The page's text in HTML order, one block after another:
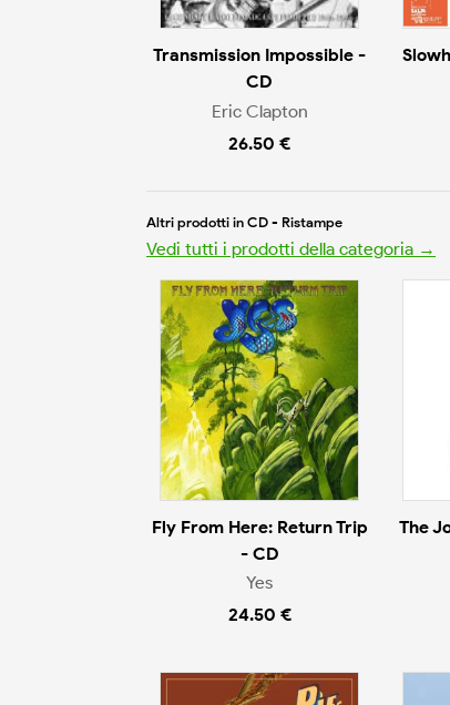
Transmission Impossible -
CD
Eric Clapton
26.50 €
Altri prodotti in CD - Ristampe
Vedi tutti i prodotti della categoria →
Fly From Here: Return Trip
- CD
Yes
24.50 €
The